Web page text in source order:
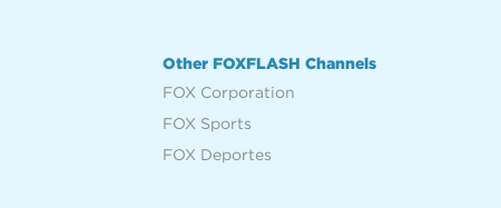
Other FOXFLASH Channels
FOX Corporation
FOX Sports
FOX Deportes